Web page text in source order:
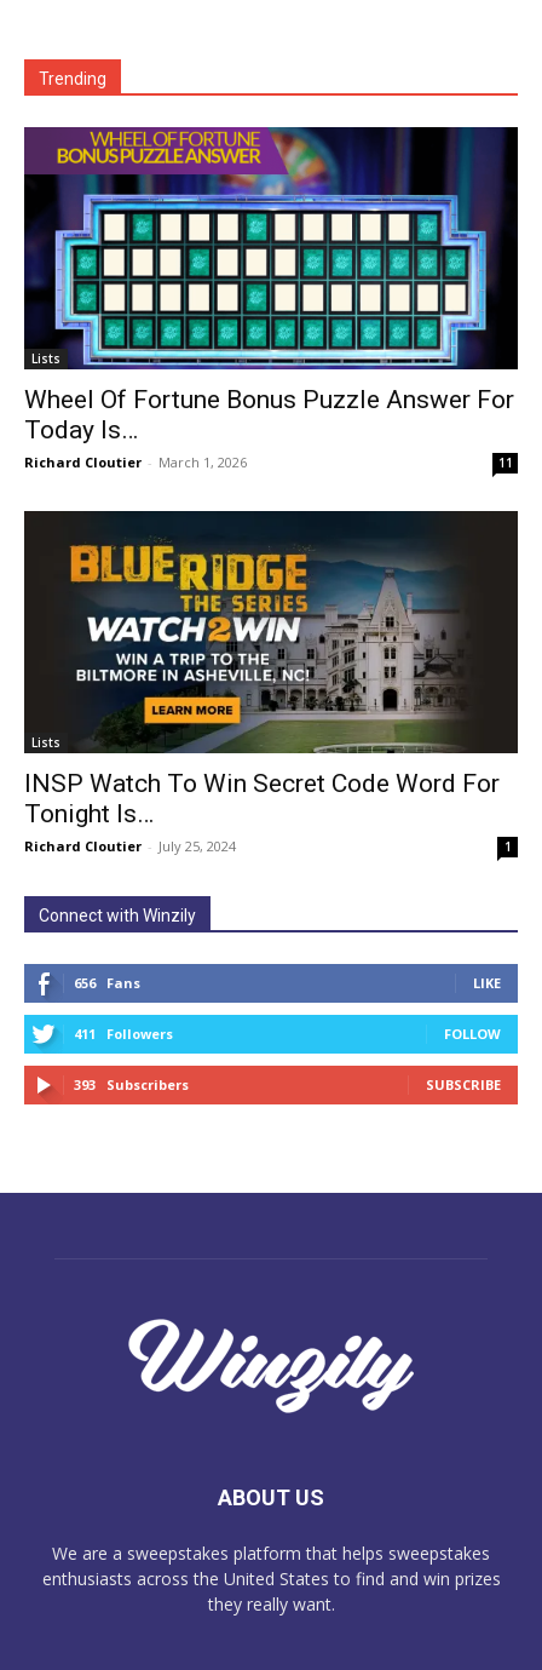
Trending
Lists
Wheel Of Fortune Bonus Puzzle Answer For
Today Is…
Richard Cloutier - March 1, 2026 11
Lists
INSP Watch To Win Secret Code Word For
Tonight Is…
Richard Cloutier - July 25, 2024 1
Connect with Winzily
656 Fans LIKE
411 Followers FOLLOW
393 Subscribers SUBSCRIBE
ABOUT US
We are a sweepstakes platform that helps sweepstakes
enthusiasts across the United States to find and win prizes
they really want.